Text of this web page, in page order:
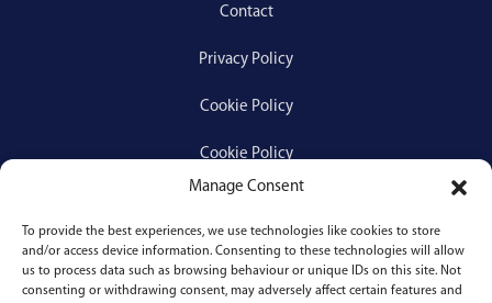
Manage Consent
To provide the best experiences, we use technologies like cookies to store
and/or access device information. Consenting to these technologies will allow
us to process data such as browsing behaviour or unique IDs on this site. Not
consenting or withdrawing consent, may adversely affect certain features and
Contact
Privacy Policy
Cookie Policy
Cookie Policy
Services